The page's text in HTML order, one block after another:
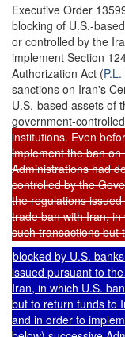
Executive Order
blocking of U.S.-
or controlled by the
implement Section
Authorization Act (
sanctions on Iran's
U.S.-based assets of
government-
institutions. Even
implement the ban
Administrations had
controlled by the
the regulations
trade ban with Iran,
such transactions but
blocked by U.S.
issued pursuant to
Iran, in which U.S.
but to return funds to
and in order to